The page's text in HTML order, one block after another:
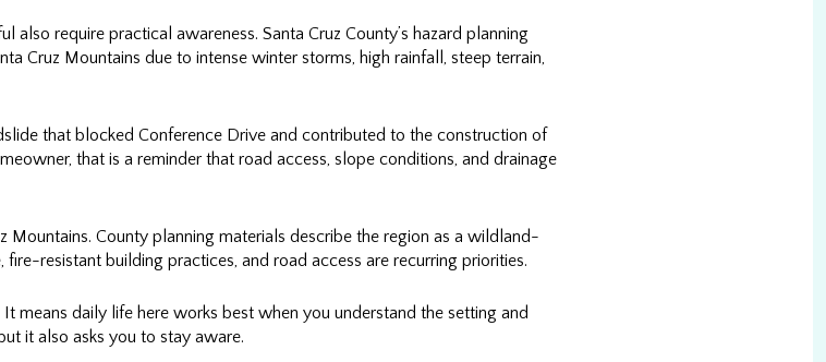
also require practical awareness. Santa Cruz County’s hazard planning
Cruz Mountains due to intense winter storms, high rainfall, steep terrain,
that blocked Conference Drive and contributed to the construction of
that is a reminder that road access, slope conditions, and drainage
Mountains. County planning materials describe the region as a wildland-
resistant building practices, and road access are recurring priorities.
means daily life here works best when you understand the setting and
it also asks you to stay aware.